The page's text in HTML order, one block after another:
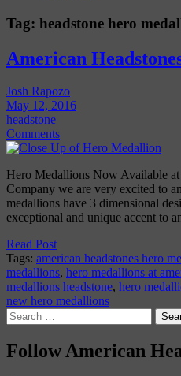
Tag: headstone hero
American
Josh Rapozo
May 12, 2016
headstone
Comments
Hero Medallions Now Available
Company we are very excited to
medallions have 3 dimensional
exceptional and unique accent to
Read Post
Tags: american headstones hero
medallions, hero medallions at
medallions headstone, hero
new hero medallions
Search
for:
Follow American